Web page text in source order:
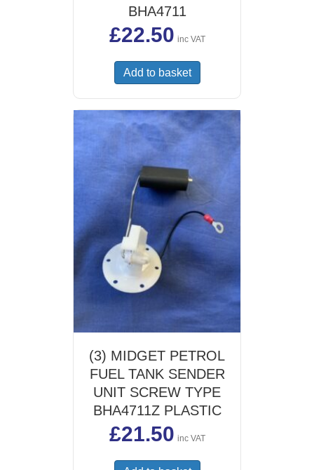
BHA4711
£22.50 inc VAT
Add to basket
(3) MIDGET PETROL
FUEL TANK SENDER
UNIT SCREW TYPE
BHA4711Z PLASTIC
£21.50 inc VAT